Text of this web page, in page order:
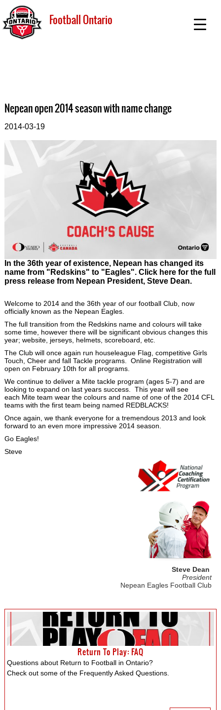
Football Ontario
Nepean open 2014 season with name change
2014-03-19
In the 36th year of existence, Nepean has changed its
name from "Redskins" to "Eagles". Click here for the full
press release from Nepean President, Steve Dean.
Welcome to 2014 and the 36th year of our football Club, now
officially known as the Nepean Eagles.
The full transition from the Redskins name and colours will take
some time, however there will be significant obvious changes this
year; website, jerseys, helmets, scoreboard, etc.
The Club will once again run houseleague Flag, competitive Girls
Touch, Cheer and fall Tackle programs. Online Registration will
open on February 10th for all programs.
We continue to deliver a Mite tackle program (ages 5-7) and are
looking to expand on last years success. This year will see
each Mite team wear the colours and name of one of the 2014 CFL
teams with the first team being named REDBLACKS!
Once again, we thank everyone for a tremendous 2013 and look
forward to an even more impressive 2014 season.
Go Eagles!
Steve
Steve Dean
President
Nepean Eagles Football Club
Return To Play: FAQ
Questions about Return to Football in Ontario?
Check out some of the Frequently Asked Questions.